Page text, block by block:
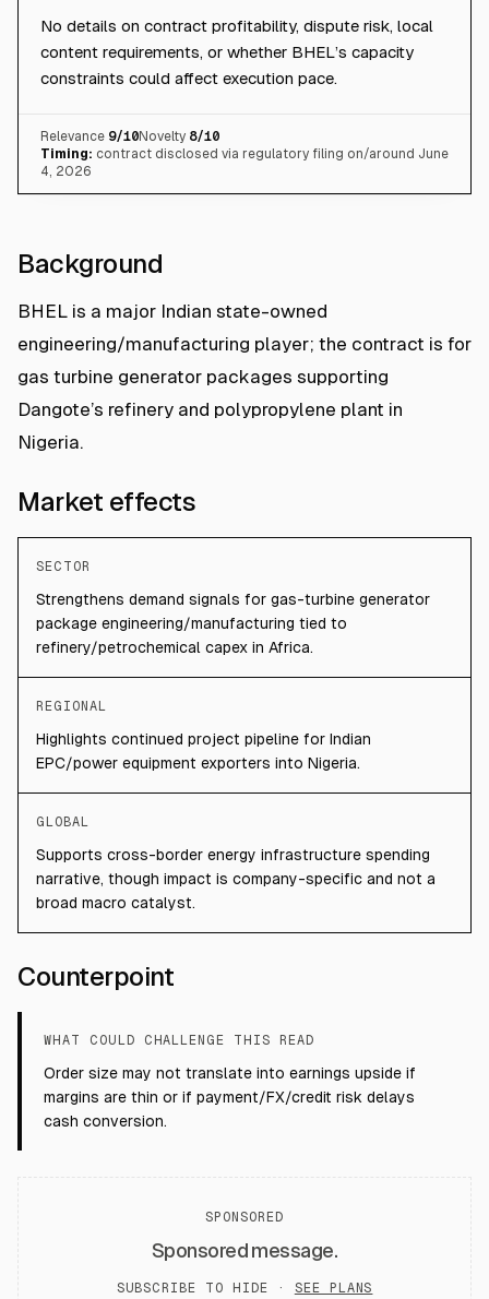
No details on contract profitability, dispute risk, local
content requirements, or whether BHEL’s capacity
constraints could affect execution pace.
Relevance 9/10Novelty 8/10
Timing: contract disclosed via regulatory filing on/around June
4, 2026
Background
BHEL is a major Indian state-owned
engineering/manufacturing player; the contract is for
gas turbine generator packages supporting
Dangote’s refinery and polypropylene plant in
Nigeria.
Market effects
SECTOR
Strengthens demand signals for gas-turbine generator
package engineering/manufacturing tied to
refinery/petrochemical capex in Africa.
REGIONAL
Highlights continued project pipeline for Indian
EPC/power equipment exporters into Nigeria.
GLOBAL
Supports cross-border energy infrastructure spending
narrative, though impact is company-specific and not a
broad macro catalyst.
Counterpoint
WHAT COULD CHALLENGE THIS READ
Order size may not translate into earnings upside if
margins are thin or if payment/FX/credit risk delays
cash conversion.
SPONSORED
Sponsored message.
SUBSCRIBE TO HIDE · SEE PLANS